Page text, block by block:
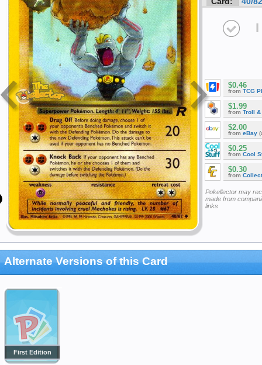
I
$0.46
from TCG
$1.99
from Troll &
$2.00
from eBay
$0.25
from Cool
$0.30
from
Pokellector may
made from
links
Alternate Versions of this Card
First Edition